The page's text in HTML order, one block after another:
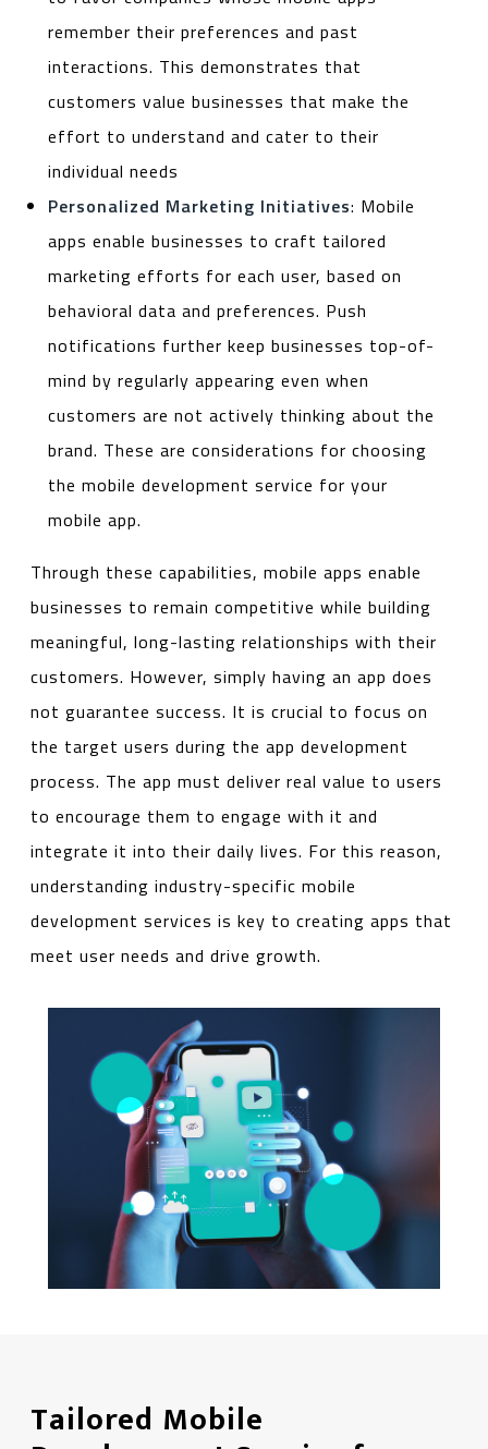
remember their preferences and past
interactions. This demonstrates that
customers value businesses that make the
effort to understand and cater to their
individual needs
Personalized Marketing Initiatives: Mobile
apps enable businesses to craft tailored
marketing efforts for each user, based on
behavioral data and preferences. Push
notifications further keep businesses top-of-
mind by regularly appearing even when
customers are not actively thinking about the
brand. These are considerations for choosing
the mobile development service for your
mobile app.
Through these capabilities, mobile apps enable
businesses to remain competitive while building
meaningful, long-lasting relationships with their
customers. However, simply having an app does
not guarantee success. It is crucial to focus on
the target users during the app development
process. The app must deliver real value to users
to encourage them to engage with it and
integrate it into their daily lives. For this reason,
understanding industry-specific mobile
development services is key to creating apps that
meet user needs and drive growth.
Tailored Mobile